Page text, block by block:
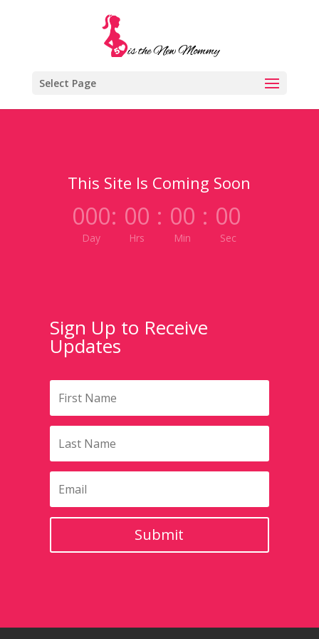
Select Page
This Site Is Coming Soon
000
Day
: 00
Hrs
: 00
Min
: 00
Sec
Sign Up to Receive
Updates
Submit